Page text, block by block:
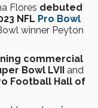
Flores debuted
NFL Pro Bowl
winner Peyton
commercial
Bowl LVII
and
Football Hall of